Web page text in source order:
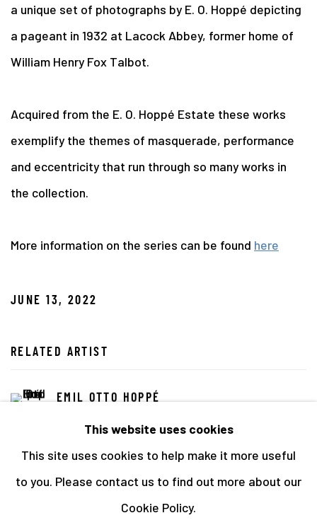
a unique set of photographs by E. O. Hoppé depicting
a pageant in 1932 at Lacock Abbey, former home of
William Henry Fox Talbot.
Acquired from the E. O. Hoppé Estate these works
exemplify the themes of masquerade, performance
and eccentricity that run through so many works in
the collection.
More information on the series can be found here
JUNE 13, 2022
RELATED ARTIST
EMIL OTTO HOPPÉ
This website uses cookies
This site uses cookies to help make it more useful
to you. Please contact us to find out more about our
Cookie Policy.